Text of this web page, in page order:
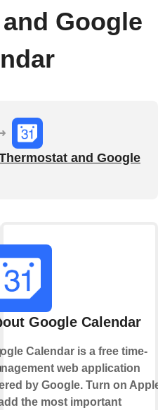
Google
and Google
save
more
Google Calendar
Calendar is a free time-
web application
by Google. Turn on
the most important